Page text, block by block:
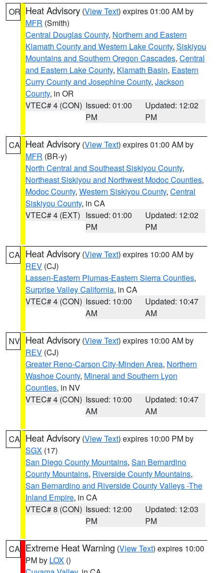
OR Heat Advisory (View Text) expires 01:00 AM by
MFR (Smith)
Central Douglas County, Northern and Eastern
Klamath County and Western Lake County, Siskiyou
Mountains and Southern Oregon Cascades, Central
and Eastern Lake County, Klamath Basin, Eastern
Curry County and Josephine County, Jackson
County, in OR
VTEC# 4 (CON) Issued: 01:00
PM
Updated: 12:02
PM
CA Heat Advisory (View Text) expires 01:00 AM by
MFR (BR-y)
North Central and Southeast Siskiyou County,
Northeast Siskiyou and Northwest Modoc Counties,
Modoc County, Western Siskiyou County, Central
Siskiyou County, in CA
VTEC# 4 (EXT) Issued: 01:00
PM
Updated: 12:02
PM
CA Heat Advisory (View Text) expires 10:00 AM by
REV (CJ)
Lassen-Eastern Plumas-Eastern Sierra Counties,
Surprise Valley California, in CA
VTEC# 4 (CON) Issued: 10:00
AM
Updated: 10:47
AM
NV Heat Advisory (View Text) expires 10:00 AM by
REV (CJ)
Greater Reno-Carson City-Minden Area, Northern
Washoe County, Mineral and Southern Lyon
Counties, in NV
VTEC# 4 (CON) Issued: 10:00
AM
Updated: 10:47
AM
CA Heat Advisory (View Text) expires 10:00 PM by
SGX (17)
San Diego County Mountains, San Bernardino
County Mountains, Riverside County Mountains,
San Bernardino and Riverside County Valleys -The
Inland Empire, in CA
VTEC# 8 (CON) Issued: 12:00
PM
Updated: 12:03
PM
CA Extreme Heat Warning (View Text) expires 10:00
PM by LOX ()